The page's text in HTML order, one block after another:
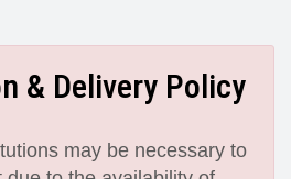
& Delivery Policy
may be necessary to